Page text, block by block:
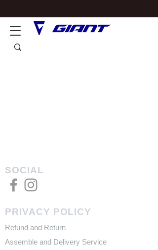
SOCIAL
PRIVACY POLICY
Refund and Return
Assemble and Delivery Service